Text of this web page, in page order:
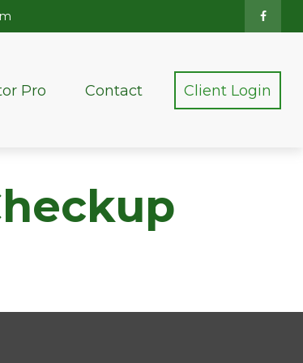
Pro Contact Client Login